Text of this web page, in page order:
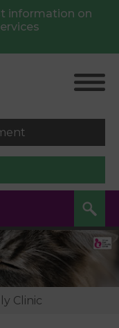
information on
Clinic